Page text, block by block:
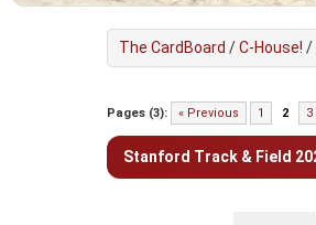
The CardBoard /C-House! /
Pages (3): « Previous 1 2 3
Stanford Track & Field